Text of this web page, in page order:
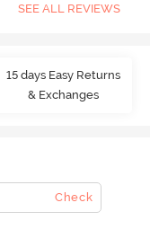
SEE ALL REVIEWS
15 days Easy Returns
& Exchanges
Check